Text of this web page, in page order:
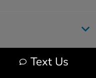
Text Us